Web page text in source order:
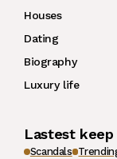
Houses
Dating
Biography
Luxury life
Lastest
Scandals